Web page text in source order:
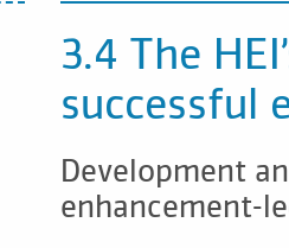
3.4 The
successful
Development
enhancement-